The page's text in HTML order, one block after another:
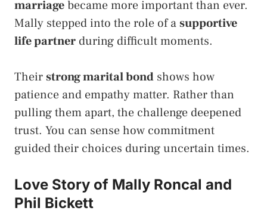
marriagebecame more important than ever.
Mally stepped into the role of asupportive
life partner during difficult moments.
Theirstrong marital bond shows how
patience and empathy matter. Rather than
pulling them apart, the challenge deepened
trust. You can sense how commitment
guided their choices during uncertain times.
Love Story of Mally Roncal and
Phil Bickett